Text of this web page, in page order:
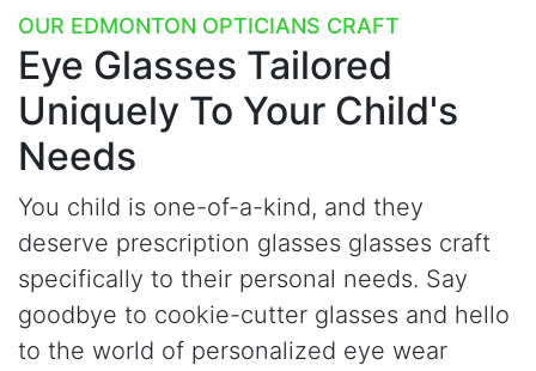
OUR EDMONTON OPTICIANS CRAFT
Eye Glasses Tailored
Uniquely To Your Child's
Needs
You child is one-of-a-kind, and they
deserve prescription glasses glasses craft
specifically to their personal needs. Say
goodbye to cookie-cutter glasses and hello
to the world of personalized eye wear